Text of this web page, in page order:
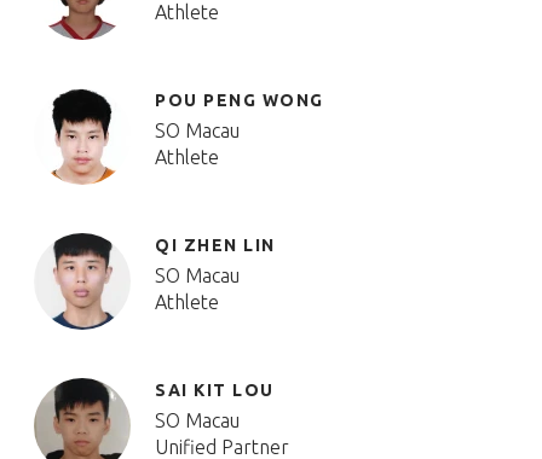
Athlete
POU PENG WONG
SO Macau
Athlete
QI ZHEN LIN
SO Macau
Athlete
SAI KIT LOU
SO Macau
Unified Partner